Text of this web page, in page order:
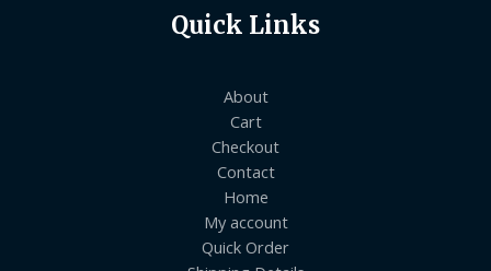
Quick Links
About
Cart
Checkout
Contact
Home
My account
Quick Order